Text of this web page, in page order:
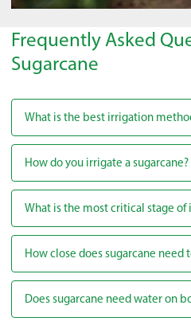
Frequently Asked
Sugarcane
What is the best irrigation
How do you irrigate a sugarcane?
What is the most critical stage of
How close does sugarcane need
Does sugarcane need water on